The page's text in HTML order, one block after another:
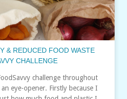
& REDUCED FOOD WASTE
CHALLENGE
challenge throughout
eye-opener. Firstly because I